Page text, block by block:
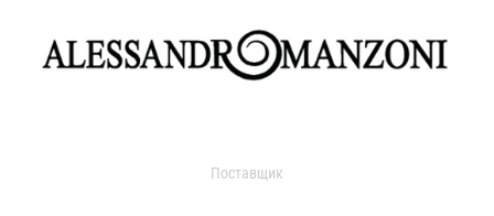
Поставщик